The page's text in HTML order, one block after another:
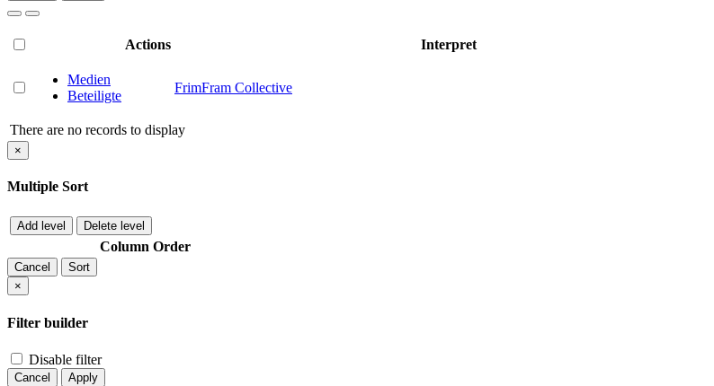
Actions Interpret
Medien
Beteiligte
FrimFram Collective
There are no records to display
×
Multiple Sort
Add level Delete level
Column Order
Cancel
Sort
×
Filter builder
Disable filter
Cancel Apply